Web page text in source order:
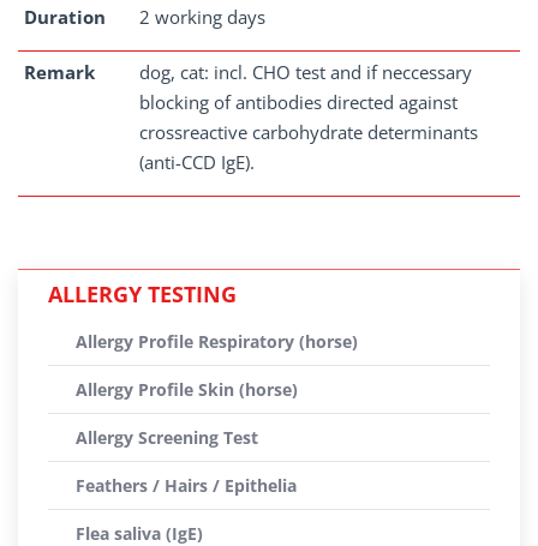
Duration 2 working days
Remark
dog, cat: incl. CHO test and if neccessary
blocking of antibodies directed against
crossreactive carbohydrate determinants
(anti-CCD IgE).
ALLERGY TESTING
Allergy Profile Respiratory (horse)
Allergy Profile Skin (horse)
Allergy Screening Test
Feathers / Hairs / Epithelia
Flea saliva (IgE)